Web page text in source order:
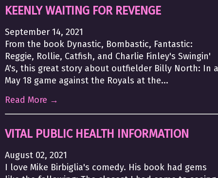
KEENLY WAITING FOR REVENGE
September 14, 2021
From the book Dynastic, Bombastic, Fantastic:
Reggie, Rollie, Catfish, and Charlie Finley's Swingin'
A's, this great story about outfielder Billy North: In a
May 18 game against the Royals at the...
Read More →
VITAL PUBLIC HEALTH INFORMATION
August 02, 2021
I love Mike Birbiglia's comedy. His book had gems